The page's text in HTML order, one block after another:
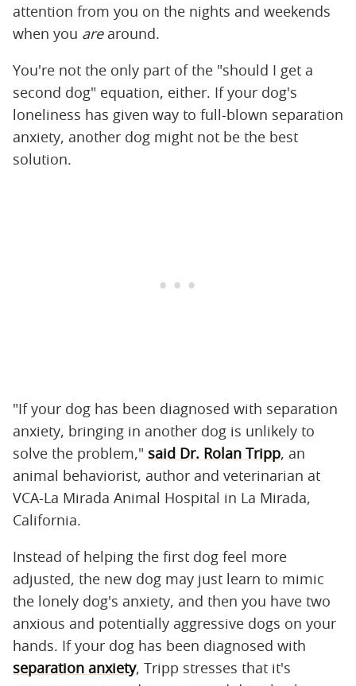
attention from you on the nights and weekends
when you arearound.
You're not the only part of the "should I get a
second dog" equation, either. If your dog's
loneliness has given way to full-blown separation
anxiety, another dog might not be the best
solution.
"If your dog has been diagnosed with separation
anxiety, bringing in another dog is unlikely to
solve the problem," said Dr. Rolan Tripp, an
animal behaviorist, author and veterinarian at
VCA-La Mirada Animal Hospital in La Mirada,
California.
Instead of helping the first dog feel more
adjusted, the new dog may just learn to mimic
the lonely dog's anxiety, and then you have two
anxious and potentially aggressive dogs on your
hands. If your dog has been diagnosed with
separation anxiety, Tripp stresses that it's